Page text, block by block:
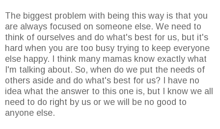
The biggest problem with being this way is that you
are always focused on someone else. We need to
think of ourselves and do what's best for us, but it's
hard when you are too busy trying to keep everyone
else happy. I think many mamas know exactly what
I'm talking about. So, when do we put the needs of
others aside and do what's best for us? I have no
idea what the answer to this one is, but I know we all
need to do right by us or we will be no good to
anyone else.